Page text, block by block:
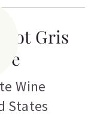
Gris
Wine
States